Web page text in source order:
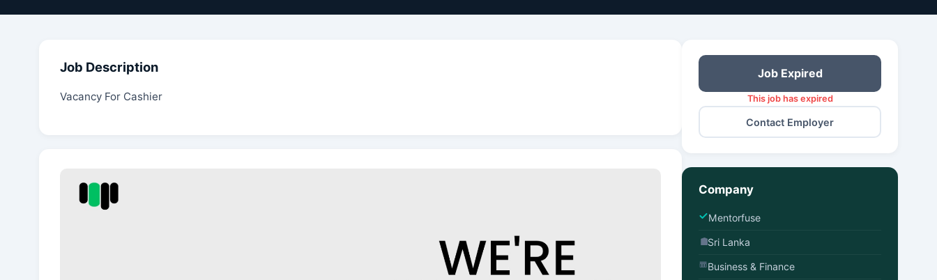
Job Description
Vacancy For Cashier
Job Expired
This job has expired
Contact Employer
Company
Mentorfuse
Sri Lanka
Business & Finance